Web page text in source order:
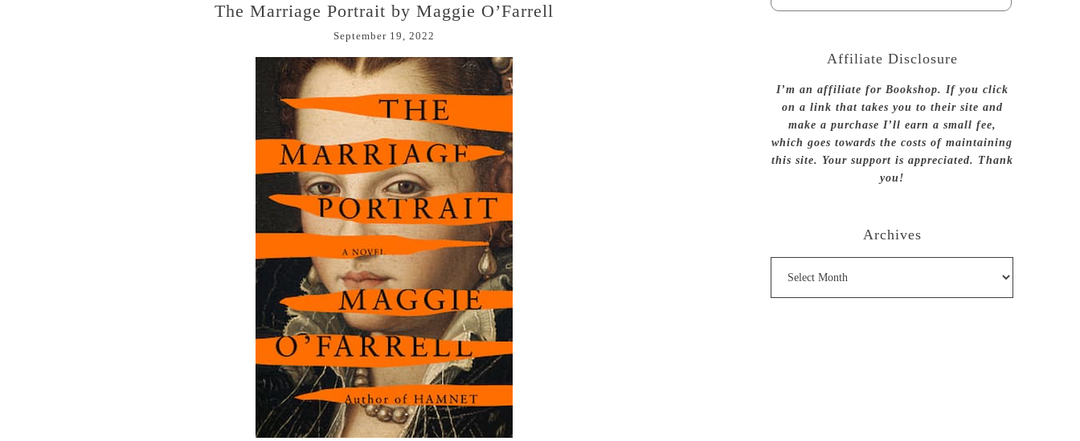
The Marriage Portrait by Maggie O’Farrell
September 19, 2022
Affiliate Disclosure
I’m an affiliate for Bookshop. If you click
on a link that takes you to their site and
make a purchase I’ll earn a small fee,
which goes towards the costs of maintaining
this site. Your support is appreciated. Thank
you!
Archives